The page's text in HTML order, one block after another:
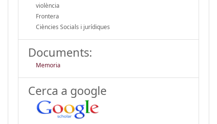
violència
Frontera
Ciències Socials i jurídiques
Documents:
Memoria
Cerca a google